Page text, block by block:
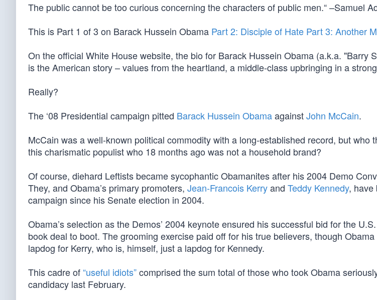
The public cannot be too curious concerning the characters of public men.“ –Samuel
This is Part 1 of 3 on Barack Hussein Obama Part 2: Disciple of Hate Part 3: Another
On the official White House website, the bio for Barack Hussein Obama (a.k.a. "Barry
is the American story – values from the heartland, a middle-class upbringing in a
Really?
The ‘08 Presidential campaign pitted Barack Hussein ObamaagainstJohn McCain.
McCain was a well-known political commodity with a long-established record, but who
this charismatic populist who 18 months ago was not a household brand?
Of course, diehard Leftists became sycophantic Obamanites after his 2004 Demo
They, and Obama’s primary promoters, Jean-Francois Kerryand Teddy Kennedy, have
campaign since his Senate election in 2004.
Obama’s selection as the Demos’ 2004 keynote ensured his successful bid for the
book deal to boot. The grooming exercise paid off for his true believers, though
lapdog for Kerry, who is, himself, just a lapdog for Kennedy.
This cadre of“useful idiots”comprised the sum total of those who took Obama
candidacy last February.